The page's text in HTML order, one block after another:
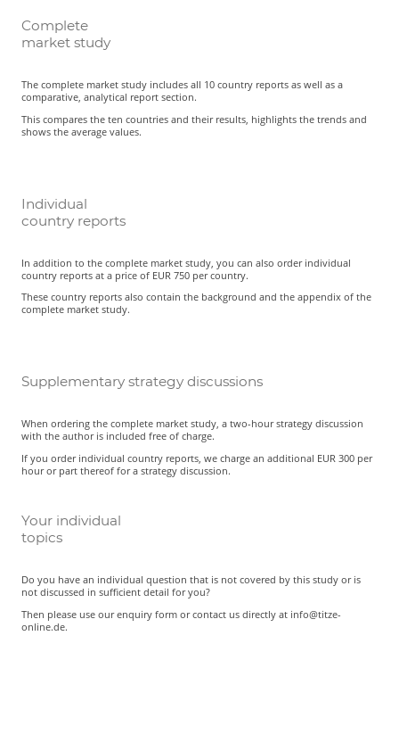
Complete
market study
The complete market study includes all 10 country reports as well as a
comparative, analytical report section.
This compares the ten countries and their results, highlights the trends and
shows the average values.
Individual
country reports
In addition to the complete market study, you can also order individual
country reports at a price of EUR 750 per country.
These country reports also contain the background and the appendix of the
complete market study.
Supplementary strategy discussions
When ordering the complete market study, a two-hour strategy discussion
with the author is included free of charge.
If you order individual country reports, we charge an additional EUR 300 per
hour or part thereof for a strategy discussion.
Your individual
topics
Do you have an individual question that is not covered by this study or is
not discussed in sufficient detail for you?
Then please use our enquiry form or contact us directly at info@titze-
online.de.